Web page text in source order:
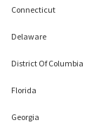
Connecticut
Delaware
District Of Columbia
Florida
Georgia